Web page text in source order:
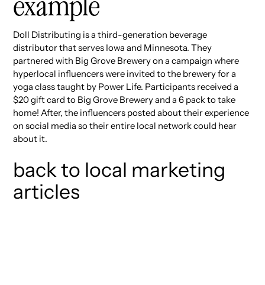
example
Doll Distributing is a third-generation beverage
distributor that serves Iowa and Minnesota. They
partnered with Big Grove Brewery on a campaign where
hyperlocal influencers were invited to the brewery for a
yoga class taught by Power Life. Participants received a
$20 gift card to Big Grove Brewery and a 6 pack to take
home! After, the influencers posted about their experience
on social media so their entire local network could hear
about it.
back to local marketing
articles